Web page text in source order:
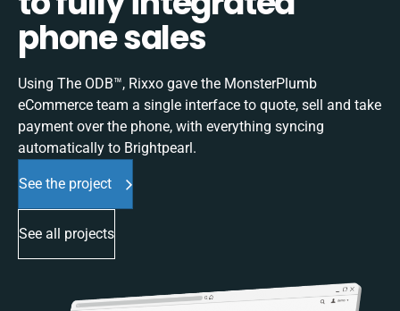
phone sales
Using The ODB™, Rixxo gave the MonsterPlumb
eCommerce team a single interface to quote, sell and take
payment over the phone, with everything syncing
automatically to Brightpearl.
See the project
See all projects